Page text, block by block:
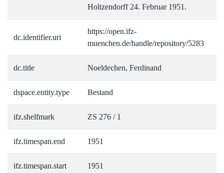
Holtzendorff 24. Februar 1951.
dc.identifier.uri
https://open.ifz-
muenchen.de/handle/repository/5283
dc.title Noeldechen, Ferdinand
dspace.entity.type Bestand
ifz.shelfmark ZS 276 / 1
ifz.timespan.end 1951
ifz.timespan.start 1951